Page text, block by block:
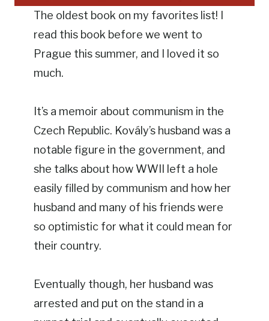
The oldest book on my favorites list! I
read this book before we went to
Prague this summer, and I loved it so
much.
It’s a memoir about communism in the
Czech Republic. Kovály’s husband was a
notable figure in the government, and
she talks about how WWII left a hole
easily filled by communism and how her
husband and many of his friends were
so optimistic for what it could mean for
their country.
Eventually though, her husband was
arrested and put on the stand in a